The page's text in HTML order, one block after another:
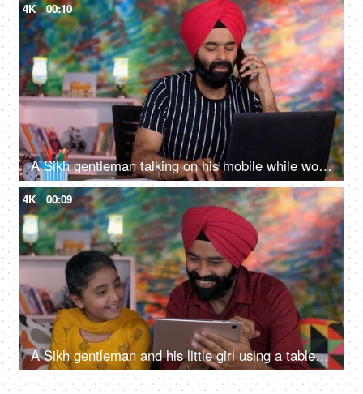
4K 00:10
A Sikh gentleman talking on his mobile while working from home on a laptop - client call, leisure time
4K 00:09
A Sikh gentleman and his little girl using a tablet / I-pad together at home - Punjabi family in India, parenting